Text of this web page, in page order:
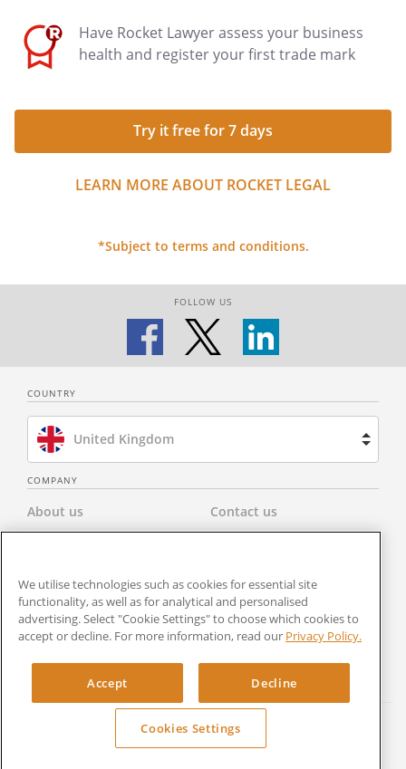
Have Rocket Lawyer assess your business
health and register your first trade mark
Try it free for 7 days
LEARN MORE ABOUT ROCKET LEGAL
*Subject to terms and conditions.
FOLLOW US
COUNTRY
United Kingdom
Brazil
Spain
France
United States
COMPANY
About us
Terms & Conditions
Careers
Contact us
Newsroom
Cookies Settings
Copyright © 2024 Rocket Lawyer
We utilise technologies such as cookies for essential site
functionality, as well as for analytical and personalised
advertising. Select "Cookie Settings" to choose which cookies to
accept or decline. For more information, read our Privacy Policy.
Accept Decline
Cookies Settings